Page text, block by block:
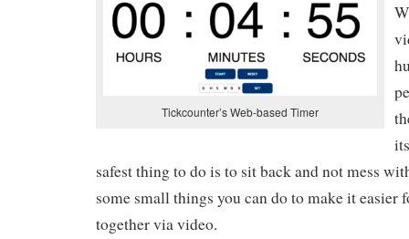
Tickcounter’s Web-based Timer
safest thing to do is to sit back and not mess
some small things you can do to make it easier
together via video.